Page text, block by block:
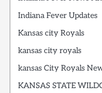
Indiana Fever Updates
Kansas city Royals
kansas city royals
kansas City Royals
KANSAS STATE